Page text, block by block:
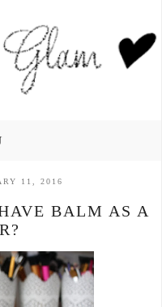
11, 2016
BALM AS A